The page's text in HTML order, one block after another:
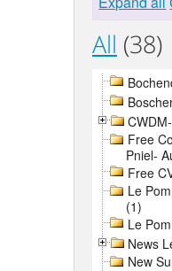
All (38)
Free
Pniel-
Free
Le
(1)
Le
News
New